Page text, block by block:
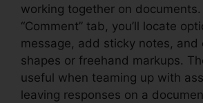
working together on documents.
“Comment” tab, you’ll locate
message, add sticky notes, and
shapes or freehand markups.
useful when teaming up with
leaving responses on a